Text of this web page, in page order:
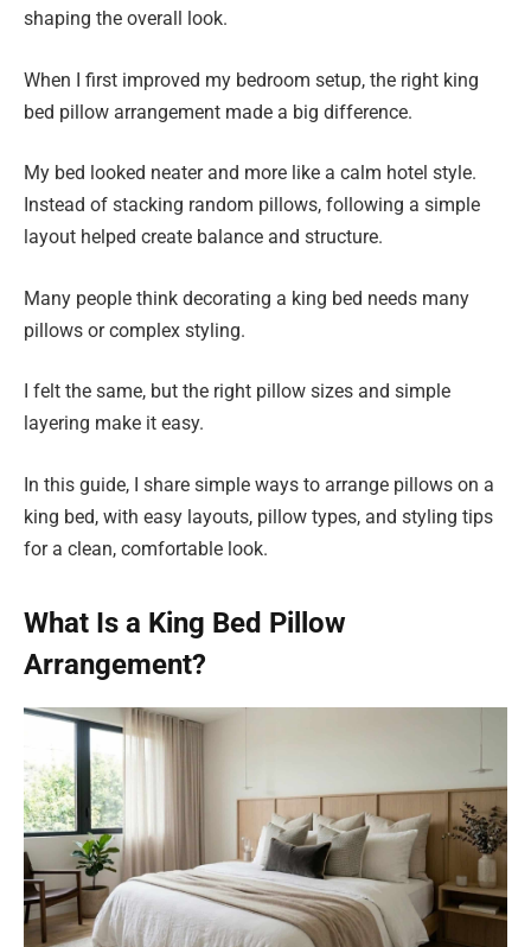
shaping the overall look.
When I first improved my bedroom setup, the right king
bed pillow arrangement made a big difference.
My bed looked neater and more like a calm hotel style.
Instead of stacking random pillows, following a simple
layout helped create balance and structure.
Many people think decorating a king bed needs many
pillows or complex styling.
I felt the same, but the right pillow sizes and simple
layering make it easy.
In this guide, I share simple ways to arrange pillows on a
king bed, with easy layouts, pillow types, and styling tips
for a clean, comfortable look.
What Is a King Bed Pillow
Arrangement?